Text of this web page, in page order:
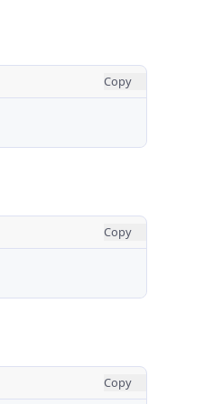
Copy
Copy
Copy